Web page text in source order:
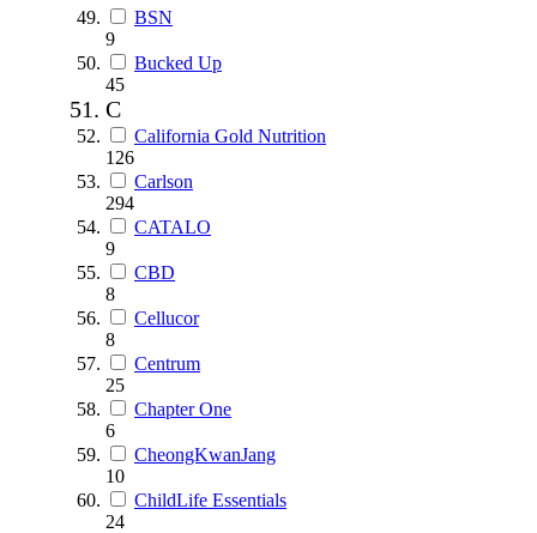
BSN
9
Bucked Up
45
C
California Gold Nutrition
126
Carlson
294
CATALO
9
CBD
8
Cellucor
8
Centrum
25
Chapter One
6
CheongKwanJang
10
ChildLife Essentials
24